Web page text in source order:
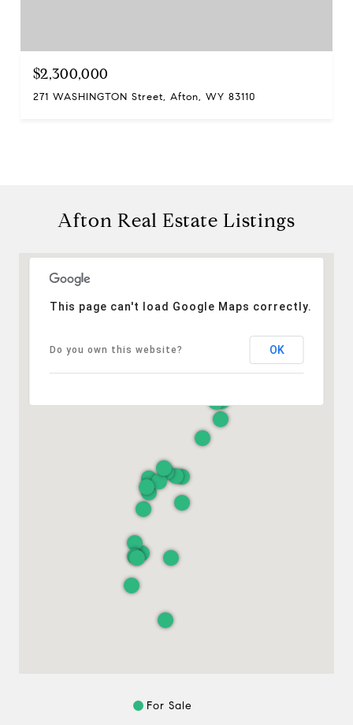
$2,300,000
271 WASHINGTON Street, Afton, WY 83110
Afton Real Estate Listings
This page can't load Google Maps correctly.
Do you own this website? OK
For Sale